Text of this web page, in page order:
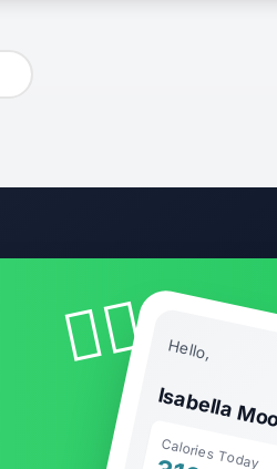
Hello,
Isabella
Calories Today
🧘‍♀️